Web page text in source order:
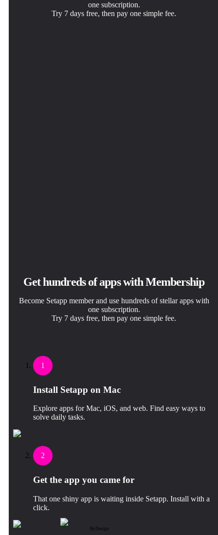
one subscription.
Try 7 days free, then pay one simple fee.
Get hundreds of apps with Membership
Become Setapp member and use hundreds of stellar apps with
one subscription.
Try 7 days free, then pay one simple fee.
1
Install Setapp on Mac
Explore apps for Mac, iOS, and web. Find easy ways to
solve daily tasks.
2
Get the app you came for
That one shiny app is waiting inside Setapp. Install with a
click.
ByDesign